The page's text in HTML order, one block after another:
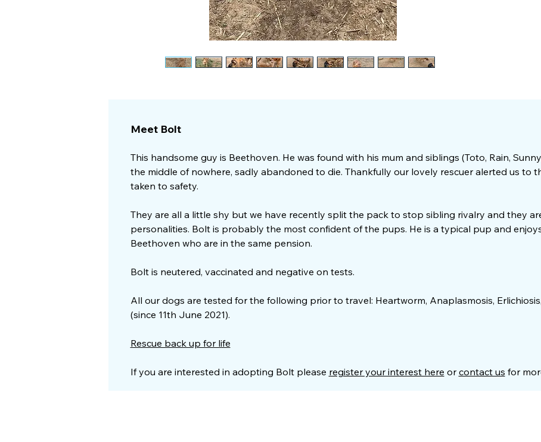
Meet Bolt
This handsome guy is Beethoven. He was found with his mum and siblings (Toto, Rain,
the middle of nowhere, sadly abandoned to die. Thankfully our lovely rescuer alerted us to
taken to safety.
They are all a little shy but we have recently split the pack to stop sibling rivalry and they
personalities. Bolt is probably the most confident of the pups. He is a typical pup and
Beethoven who are in the same pension.
Bolt is neutered, vaccinated and negative on tests.
All our dogs are tested for the following prior to travel: Heartworm, Anaplasmosis,
(since 11th June 2021).
Rescue back up for life
If you are interested in adopting Bolt please register your interest here orcontact us for